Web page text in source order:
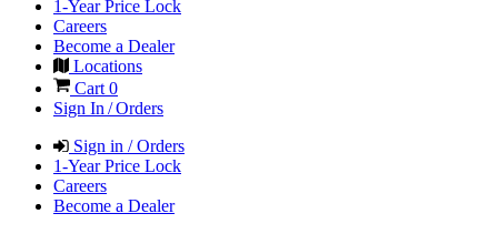
1-Year Price Lock
Careers
Become a Dealer
Locations
Cart 0
Sign In / Orders
Sign in / Orders
1-Year Price Lock
Careers
Become a Dealer